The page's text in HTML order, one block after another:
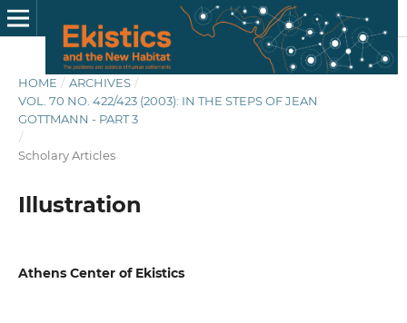
HOME / ARCHIVES /
VOL. 70 NO. 422/423 (2003): IN THE STEPS OF JEAN
GOTTMANN - PART 3
/
Scholary Articles
Illustration
Athens Center of Ekistics